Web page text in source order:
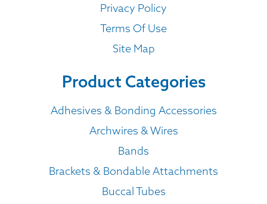
Privacy Policy
Terms Of Use
Site Map
Product Categories
Adhesives & Bonding Accessories
Archwires & Wires
Bands
Brackets & Bondable Attachments
Buccal Tubes